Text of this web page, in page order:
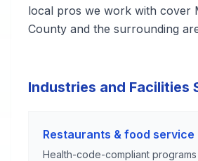
local pros we work with cover
County and the surrounding
Industries and Facilities
Restaurants & food service
Health-code-compliant